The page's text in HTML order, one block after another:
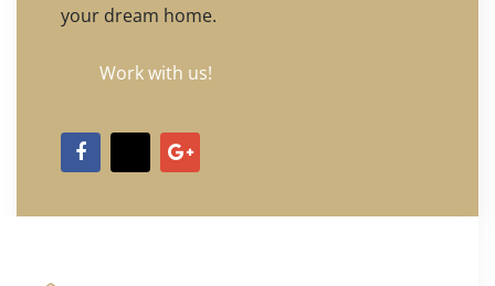
your dream home.
Work with us!